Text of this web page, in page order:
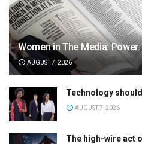
Women in The Media:
AUGUST 7, 2026
Technology
AUGUST 7, 2026
The high-wire act